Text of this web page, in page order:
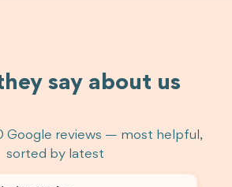
say about us
Google reviews — most helpful,
sorted by latest